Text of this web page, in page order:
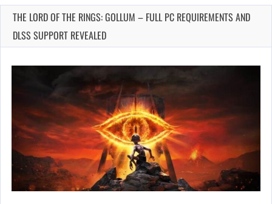
THE LORD OF THE RINGS: GOLLUM – FULL PC REQUIREMENTS AND
DLSS SUPPORT REVEALED